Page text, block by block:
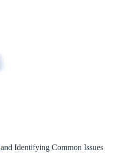
and Identifying Common Issues